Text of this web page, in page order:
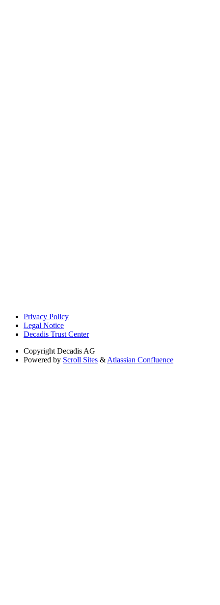
Privacy Policy
Legal Notice
Decadis Trust Center
Copyright Decadis AG
Powered by Scroll Sites &Atlassian Confluence